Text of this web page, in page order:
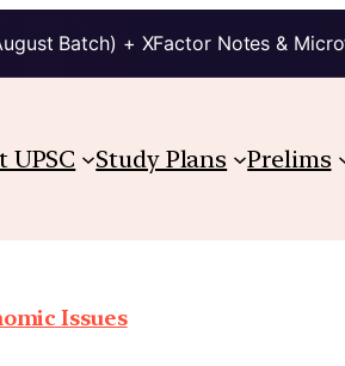
Batch) + XFactor Notes &
UPSC Study Plans Prelims
Issues